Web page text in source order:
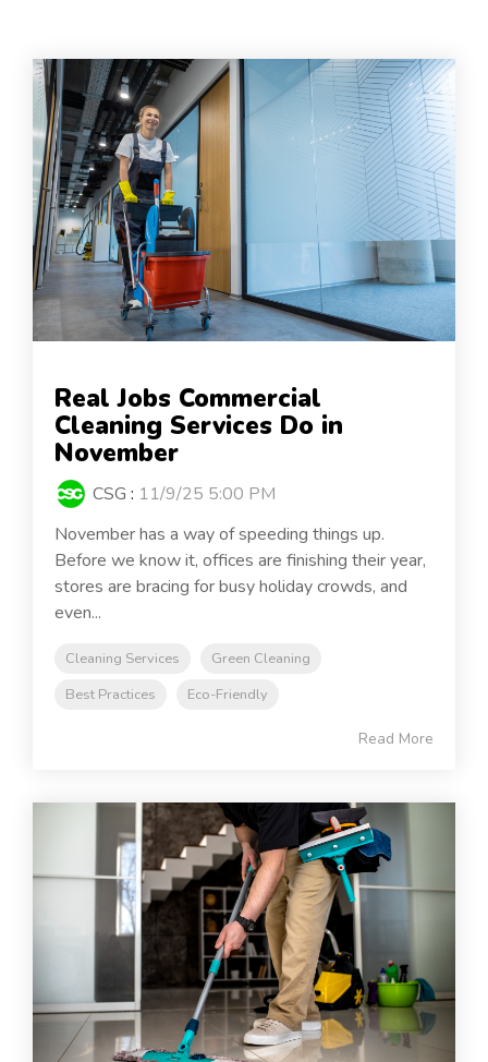
Real Jobs Commercial
Cleaning Services Do in
November
CSG : 11/9/25 5:00 PM
November has a way of speeding things up.
Before we know it, offices are finishing their year,
stores are bracing for busy holiday crowds, and
even...
Cleaning Services
Green Cleaning
Best Practices
Eco-Friendly
Read More